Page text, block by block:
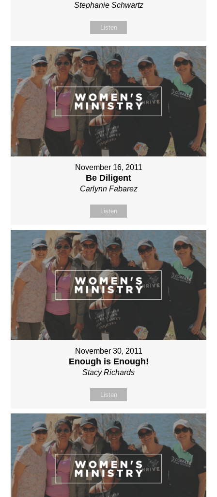
Stephanie Schwartz
Listen
November 16, 2011
Be Diligent
Carlynn Fabarez
Listen
November 30, 2011
Enough is Enough!
Stacy Richards
Listen